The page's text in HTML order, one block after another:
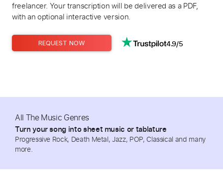
freelancer. Your transcription will be delivered as a PDF,
with an optional interactive version.
REQUEST NOW 4.9/5
All The Music Genres
Turn your song into sheet music or tablature
Progressive Rock, Death Metal, Jazz, POP, Classical and many
more.